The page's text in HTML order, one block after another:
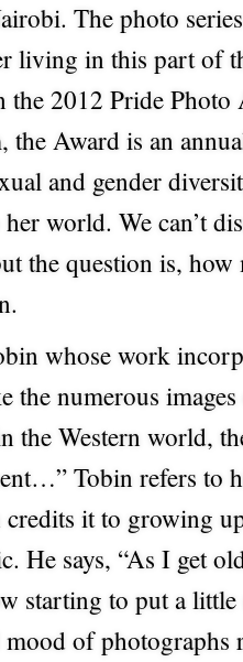
The photo
living in this part of
the 2012 Pride
the Award is an
and gender
world. We can’t
the question is, how
whose work
the numerous
the Western world,
Tobin refers to
credits it to growing
He says, “As I get
starting to put a
of photographs